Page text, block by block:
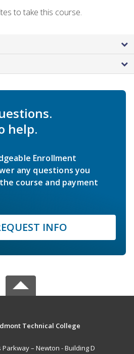
to take this course.
help.
Enrollment
any questions you
course and payment
INFO
Technical College
Parkway – Newton - Building D